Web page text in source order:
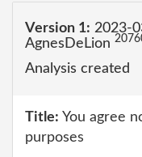
Version 1: 2023-
AgnesDeLion
Analysis created
Title: You agree
purposes